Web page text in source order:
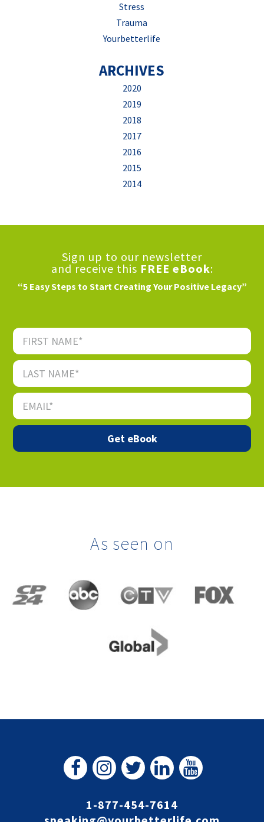
Stress
Trauma
Yourbetterlife
ARCHIVES
2020
2019
2018
2017
2016
2015
2014
Sign up to our newsletter
and receive this FREE eBook:
“5 Easy Steps to Start Creating Your Positive Legacy”
As seen on
1-877-454-7614